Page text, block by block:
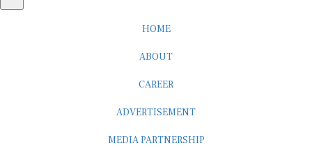
HOME
ABOUT
CAREER
ADVERTISEMENT
MEDIA PARTNERSHIP